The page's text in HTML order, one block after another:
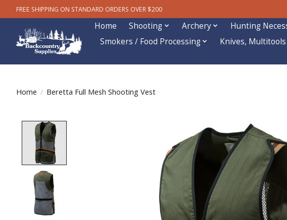
FREE SHIPPING ON STANDARD ORDERS OVER $200
Home Shooting Archery Hunting
Smokers / Food Processing
Knives,
Home / Beretta Full Mesh Shooting Vest
Product image slideshow Items